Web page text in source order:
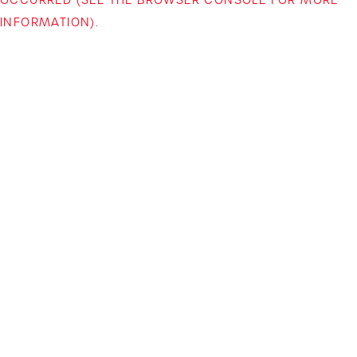
INFORMATION).